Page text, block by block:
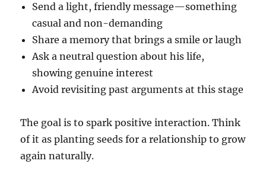
Send a light, friendly message—something
casual and non-demanding
Share a memory that brings a smile or laugh
Ask a neutral question about his life,
showing genuine interest
Avoid revisiting past arguments at this stage
The goal is to spark positive interaction. Think
of it as planting seeds for a relationship to grow
again naturally.